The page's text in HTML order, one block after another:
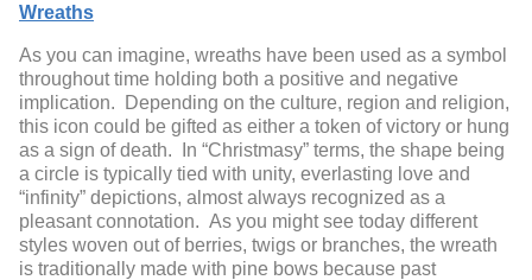
Wreaths
As you can imagine, wreaths have been used as a symbol
throughout time holding both a positive and negative
implication. Depending on the culture, region and religion,
this icon could be gifted as either a token of victory or hung
as a sign of death. In “Christmasy” terms, the shape being
a circle is typically tied with unity, everlasting love and
“infinity” depictions, almost always recognized as a
pleasant connotation. As you might see today different
styles woven out of berries, twigs or branches, the wreath
is traditionally made with pine bows because past